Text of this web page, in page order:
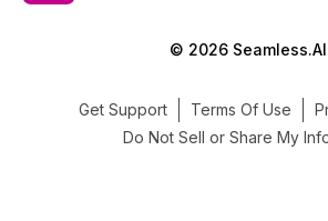
© 2026 Seamless.AI
Get Support Terms Of Use
Do Not Sell or Share My